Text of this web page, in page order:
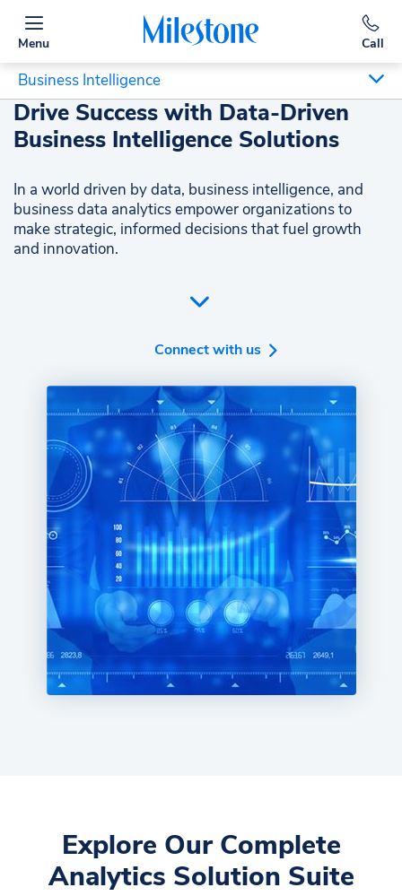
Menu Call
Business Intelligence
Drive Success with Data-Driven
Business Intelligence Solutions
In a world driven by data, business intelligence, and
business data analytics empower organizations to
make strategic, informed decisions that fuel growth
and innovation.
analytics is vital in today's competitive landscape.
revealing customer behavior, market trends, and
analytics, businesses can craft strategies that enhance
performance, improve customer satisfaction, and
achieve long-term success in the digital age.
Navigate the digital landscape confidently using
Milestone's comprehensive analytics and business
intelligence solutions.
Connect with us
Explore Our Complete
Analytics Solution Suite